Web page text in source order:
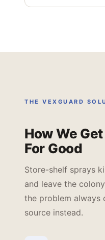
THE VEXGUARD
How We
For Good
Store-shelf sprays
and leave the
the problem always
source instead.